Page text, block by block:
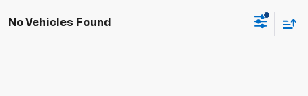
No Vehicles Found